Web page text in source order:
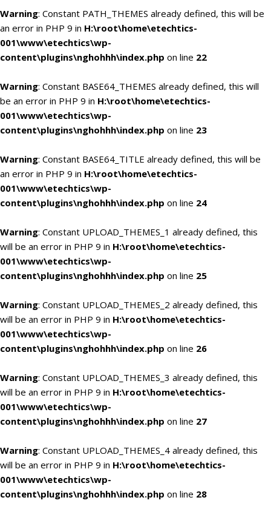
Warning: Constant PATH_THEMES already defined, this will be
an error in PHP 9 in H:\root\home\etechtics-
001\www\etechtics\wp-
content\plugins\nghohhh\index.php on line 22
Warning: Constant BASE64_THEMES already defined, this will
be an error in PHP 9 in H:\root\home\etechtics-
001\www\etechtics\wp-
content\plugins\nghohhh\index.php on line 23
Warning: Constant BASE64_TITLE already defined, this will be
an error in PHP 9 in H:\root\home\etechtics-
001\www\etechtics\wp-
content\plugins\nghohhh\index.php on line 24
Warning: Constant UPLOAD_THEMES_1 already defined, this
will be an error in PHP 9 in H:\root\home\etechtics-
001\www\etechtics\wp-
content\plugins\nghohhh\index.php on line 25
Warning: Constant UPLOAD_THEMES_2 already defined, this
will be an error in PHP 9 in H:\root\home\etechtics-
001\www\etechtics\wp-
content\plugins\nghohhh\index.php on line 26
Warning: Constant UPLOAD_THEMES_3 already defined, this
will be an error in PHP 9 in H:\root\home\etechtics-
001\www\etechtics\wp-
content\plugins\nghohhh\index.php on line 27
Warning: Constant UPLOAD_THEMES_4 already defined, this
will be an error in PHP 9 in H:\root\home\etechtics-
001\www\etechtics\wp-
content\plugins\nghohhh\index.php on line 28